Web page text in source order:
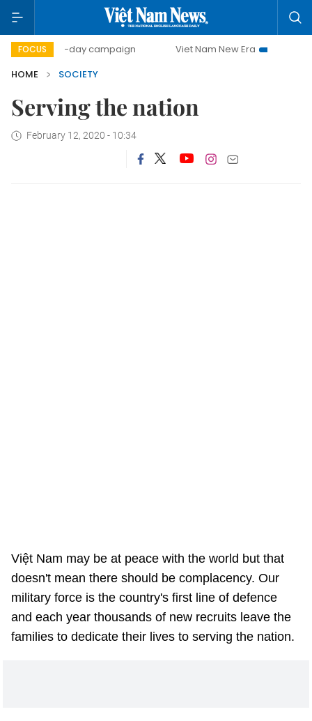
FOCUS
500-day campaign Viet Nam New Era
Bringing
HOME
SOCIETY
Serving the nation
February 12, 2020 - 10:34
Việt Nam may be at peace with the world but that
doesn't mean there should be complacency. Our
military force is the country's first line of defence
and each year thousands of new recruits leave the
families to dedicate their lives to serving the nation.